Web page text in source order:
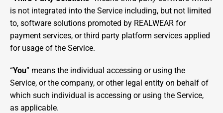
is not integrated into the Service including, but not limited
to, software solutions promoted by REALWEAR for
payment services, or third party platform services applied
for usage of the Service.
“You” means the individual accessing or using the
Service, or the company, or other legal entity on behalf of
which such individual is accessing or using the Service,
as applicable.